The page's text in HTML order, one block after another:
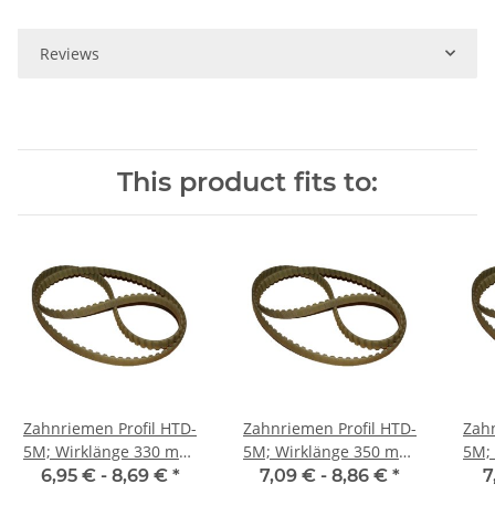
Reviews
This product fits to:
Zahnriemen Profil HTD-
5M; Wirklänge 330 mm,
Riemenbreite 9 mm
6,95 € - 8,69 € *
Zahnriemen Profil HTD-
5M; Wirklänge 350 mm,
Riemenbreite 9 mm
7,09 € - 8,86 € *
5M;